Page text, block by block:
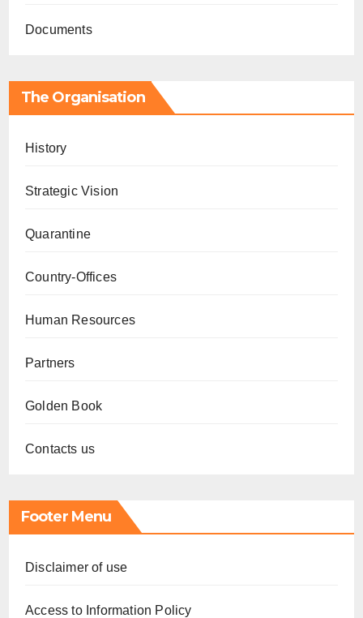
Documents
The Organisation
History
Strategic Vision
Quarantine
Country-Offices
Human Resources
Partners
Golden Book
Contacts us
Footer Menu
Disclaimer of use
Access to Information Policy